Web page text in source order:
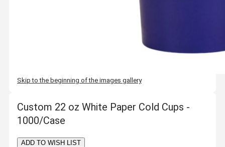
Skip to the beginning of the images gallery
Custom 22 oz White Paper Cold Cups -
1000/Case
ADD TO WISH LIST